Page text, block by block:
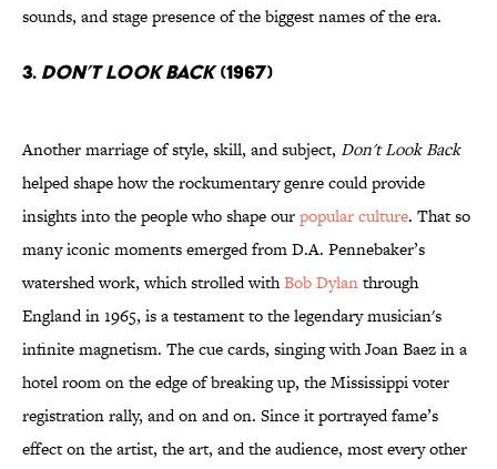
sounds, and stage presence of the biggest names of the era.
3. Don’t Look Back(1967)
Another marriage of style, skill, and subject, Don't Look Back
helped shape how the rockumentary genre could provide
insights into the people who shape ourpopular culture. That so
many iconic moments emerged from D.A. Pennebaker’s
watershed work, which strolled withBob Dylanthrough
England in 1965, is a testament to the legendary musician's
infinite magnetism. The cue cards, singing with Joan Baez in a
hotel room on the edge of breaking up, the Mississippi voter
registration rally, and on and on. Since it portrayed fame’s
effect on the artist, the art, and the audience, most every other